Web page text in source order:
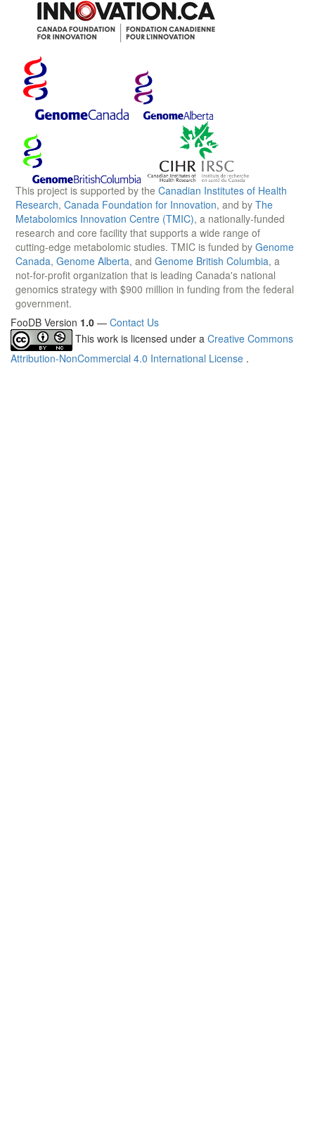
This project is supported by the Canadian Institutes of Health
Research, Canada Foundation for Innovation, and by The
Metabolomics Innovation Centre (TMIC), a nationally-funded
research and core facility that supports a wide range of
cutting-edge metabolomic studies. TMIC is funded by Genome
Canada, Genome Alberta, and Genome British Columbia, a
not-for-profit organization that is leading Canada's national
genomics strategy with $900 million in funding from the federal
government.
FooDB Version 1.0 — Contact Us
This work is licensed under a Creative Commons
Attribution-NonCommercial 4.0 International License .